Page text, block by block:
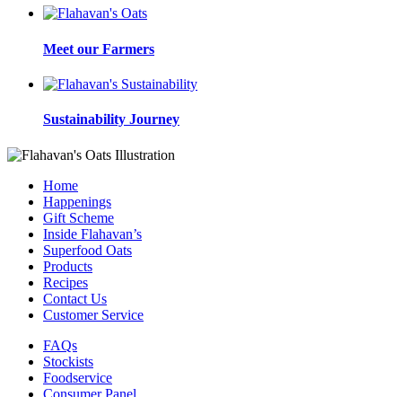
Meet our Farmers
Sustainability Journey
Home
Happenings
Gift Scheme
Inside Flahavan’s
Superfood Oats
Products
Recipes
Contact Us
Customer Service
FAQs
Stockists
Foodservice
Consumer Panel